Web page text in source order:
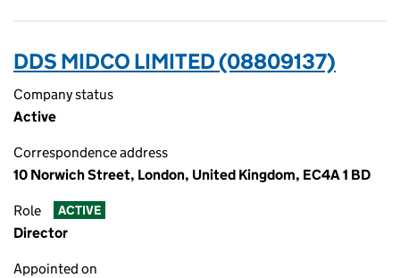
DDS MIDCO LIMITED (08809137)
Company status
Active
Correspondence address
10 Norwich Street, London, United Kingdom, EC4A 1 BD
Role ACTIVE
Director
Appointed on